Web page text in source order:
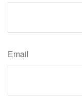
Email